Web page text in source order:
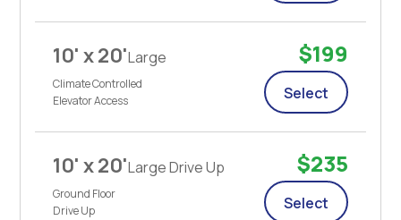
10' x 20'Large
Climate Controlled
Elevator Access
$199
Select
10' x 20'Large Drive Up
Ground Floor
Drive Up
$235
Select